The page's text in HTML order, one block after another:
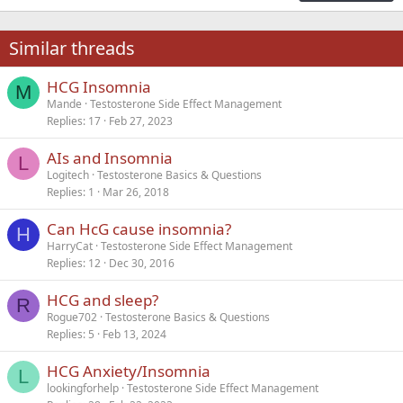
22
26
Times New Roman
Trebuchet MS
Verdana
Similar threads
M HCG Insomnia
Mande Testosterone Side Effect Management
Replies 17 Feb 27, 2023
L AIs and Insomnia
Logitech Testosterone Basics & Questions
Replies 1 Mar 26, 2018
H Can HcG cause insomnia?
HarryCat Testosterone Side Effect Management
Replies 12 Dec 30, 2016
R HCG and sleep?
Rogue702 Testosterone Basics & Questions
Replies 5 Feb 13, 2024
L HCG Anxiety/Insomnia
lookingforhelp Testosterone Side Effect Management